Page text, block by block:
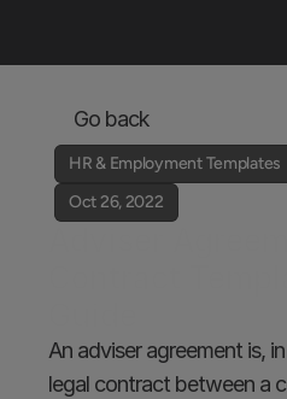
Go back
HR & Employment Templates
Oct 26, 2022
An adviser agreement is,
legal contract between a